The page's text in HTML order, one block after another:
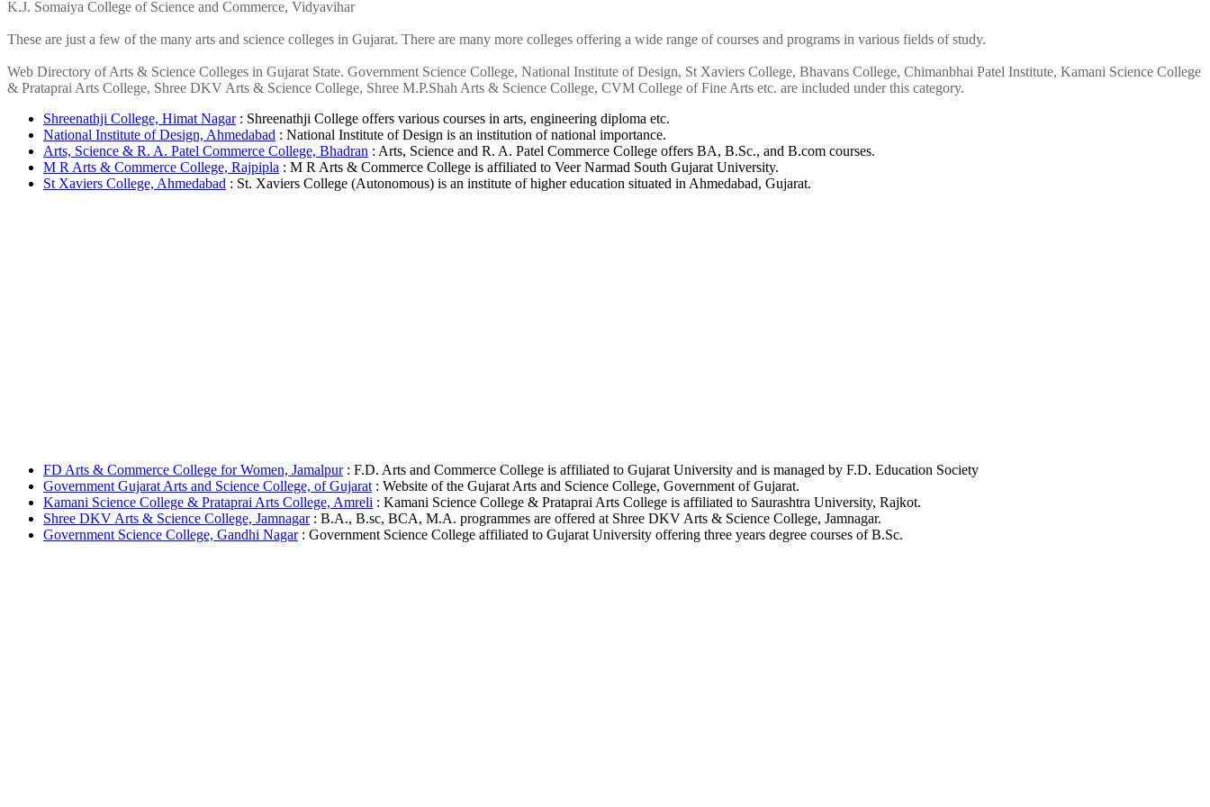
K.J. Somaiya College of Science and Commerce, Vidyavihar
These are just a few of the many arts and science colleges in Gujarat. There are many more colleges offering a wide range of courses and programs in various fields of study.
Web Directory of Arts & Science Colleges in Gujarat State. Government Science College, National Institute of Design, St Xaviers College, Bhavans College, Chimanbhai Patel Institute, Kamani Science College
& Prataprai Arts College, Shree DKV Arts & Science College, Shree M.P.Shah Arts & Science College, CVM College of Fine Arts etc. are included under this category.
Shreenathji College, Himat Nagar: Shreenathji College offers various courses in arts, engineering diploma etc.
National Institute of Design, Ahmedabad : National Institute of Design is an institution of national importance.
Arts, Science & R. A. Patel Commerce College, Bhadran : Arts, Science and R. A. Patel Commerce College offers BA, B.Sc., and B.com courses.
M R Arts & Commerce College, Rajpipla : M R Arts & Commerce College is affiliated to Veer Narmad South Gujarat University.
St Xaviers College, Ahmedabad : St. Xaviers College (Autonomous) is an institute of higher education situated in Ahmedabad, Gujarat.
FD Arts & Commerce College for Women, Jamalpur: F.D. Arts and Commerce College is affiliated to Gujarat University and is managed by F.D. Education Society
Government Gujarat Arts and Science College, of Gujarat : Website of the Gujarat Arts and Science College, Government of Gujarat.
Kamani Science College & Prataprai Arts College, Amreli : Kamani Science College & Prataprai Arts College is affiliated to Saurashtra University, Rajkot.
Shree DKV Arts & Science College, Jamnagar: B.A., B.sc, BCA, M.A. programmes are offered at Shree DKV Arts & Science College, Jamnagar.
Government Science College, Gandhi Nagar: Government Science College affiliated to Gujarat University offering three years degree courses of B.Sc.